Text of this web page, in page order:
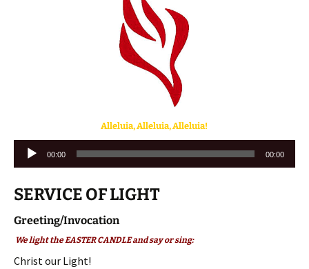
Alleluia,Alleluia, Alleluia!
Audio
Player
00:00 00:00
SERVICE OF LIGHT
Greeting/Invocation
We light the EASTER CANDLE and say or sing:
Christ our Light!